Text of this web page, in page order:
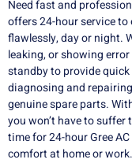
Need fast and
offers 24-hour service
flawlessly, day or night.
leaking, or showing
standby to provide
diagnosing and
genuine spare parts.
you won’t have to
time for 24-hour Gree
comfort at home or work.